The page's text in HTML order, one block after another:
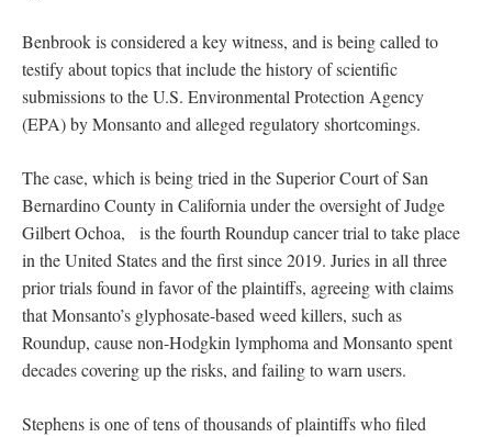
Benbrook is considered a key witness, and is being called to
testify about topics that include the history of scientific
submissions to the U.S. Environmental Protection Agency
(EPA) by Monsanto and alleged regulatory shortcomings.
The case, which is being tried in the Superior Court of San
Bernardino County in California under the oversight of Judge
Gilbert Ochoa, is the fourth Roundup cancer trial to take place
in the United States and the first since 2019. Juries in all three
prior trials found in favor of the plaintiffs, agreeing with claims
that Monsanto’s glyphosate-based weed killers, such as
Roundup, cause non-Hodgkin lymphoma and Monsanto spent
decades covering up the risks, and failing to warn users.
Stephens is one of tens of thousands of plaintiffs who filed